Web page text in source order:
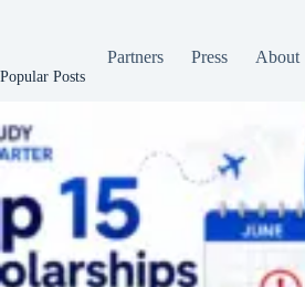
Partners Press About
Popular Posts